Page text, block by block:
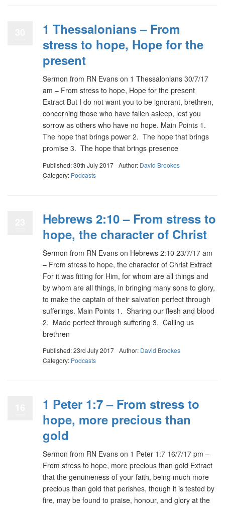
1 Thessalonians – From
stress to hope, Hope for the
present
Sermon from RN Evans on 1 Thessalonians 30/7/17
am – From stress to hope, Hope for the present
Extract But I do not want you to be ignorant, brethren,
concerning those who have fallen asleep, lest you
sorrow as others who have no hope. Main Points 1.
The hope that brings power 2. The hope that brings
promise 3. The hope that brings presence
Published: 30th July 2017 Author: David Brookes
Category: Podcasts
Hebrews 2:10 – From stress to
hope, the character of Christ
Sermon from RN Evans on Hebrews 2:10 23/7/17 am
– From stress to hope, the character of Christ Extract
For it was fitting for Him, for whom are all things and
by whom are all things, in bringing many sons to glory,
to make the captain of their salvation perfect through
sufferings. Main Points 1. Sharing our flesh and blood
2. Made perfect through suffering 3. Calling us
brethren
Published: 23rd July 2017 Author: David Brookes
Category: Podcasts
1 Peter 1:7 – From stress to
hope, more precious than
gold
Sermon from RN Evans on 1 Peter 1:7 16/7/17 pm –
From stress to hope, more precious than gold Extract
that the genuineness of your faith, being much more
precious than gold that perishes, though it is tested by
fire, may be found to praise, honour, and glory at the